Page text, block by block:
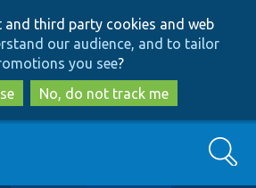
to
main
content
to
search
and third party cookies and web
our audience, and to tailor
you see?
No, do not track me
Search